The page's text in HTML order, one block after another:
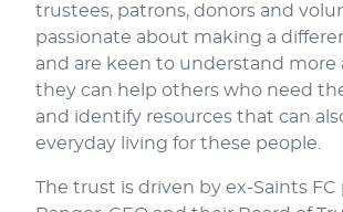
trustees, patrons, donors and
passionate about making a
and are keen to understand more
they can help others who need
and identify resources that can
everyday living for these people.
The trust is driven by ex-Saints FC